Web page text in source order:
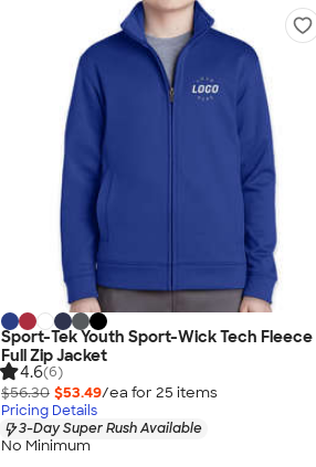
Sport-Tek Youth Sport-Wick Tech Fleece
Full Zip Jacket
4.6(6)
$56.30 $53.49/ea for 25 items
Pricing Details
3-Day Super Rush Available
No Minimum